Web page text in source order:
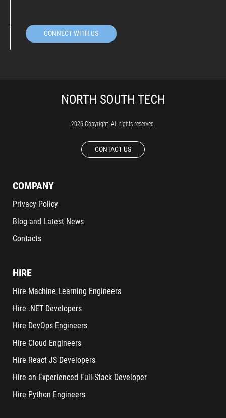
CONNECT WITH US
2026 Copyright. All rights reserved.
CONTACT US
COMPANY
Privacy Policy
Blog and Latest News
Contacts
HIRE
Hire Machine Learning Engineers
Hire .NET Developers
Hire DevOps Engineers
Hire Cloud Engineers
Hire React JS Developers
Hire an Experienced Full-Stack Developer
Hire Python Engineers